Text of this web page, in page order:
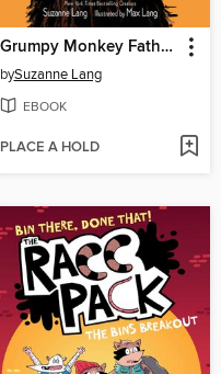
Grumpy Monkey Father's Day Fuss
bySuzanne Lang
EBOOK
PLACE A HOLD